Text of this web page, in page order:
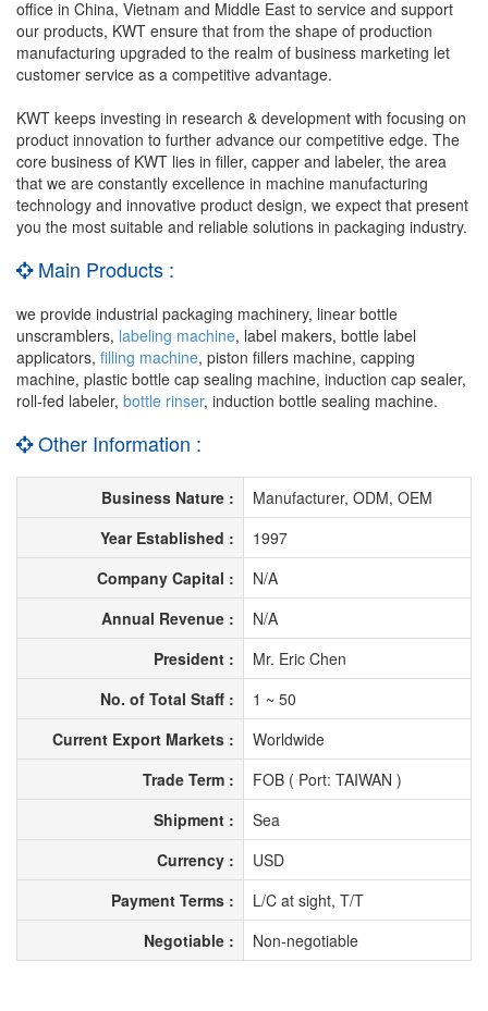
office in China, Vietnam and Middle East to service and support
our products, KWT ensure that from the shape of production
manufacturing upgraded to the realm of business marketing let
customer service as a competitive advantage.
KWT keeps investing in research & development with focusing on
product innovation to further advance our competitive edge. The
core business of KWT lies in filler, capper and labeler, the area
that we are constantly excellence in machine manufacturing
technology and innovative product design, we expect that present
you the most suitable and reliable solutions in packaging industry.
Main Products :
we provide industrial packaging machinery, linear bottle
unscramblers, labeling machine, label makers, bottle label
applicators, filling machine, piston fillers machine, capping
machine, plastic bottle cap sealing machine, induction cap sealer,
roll-fed labeler, bottle rinser, induction bottle sealing machine.
Other Information :
Business Nature :
Manufacturer, ODM, OEM
Year Established :
1997
Company Capital :
N/A
Annual Revenue :
N/A
President :
Mr. Eric Chen
No. of Total Staff :
1 ~ 50
Current Export Markets :
Worldwide
Trade Term :
FOB ( Port: TAIWAN )
Shipment :
Sea
Currency :
USD
Payment Terms :
L/C at sight, T/T
Negotiable :
Non-negotiable